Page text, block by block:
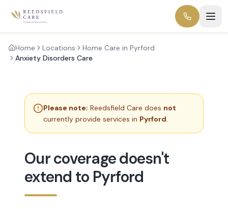
Home Locations
Home Care in Pyrford
Anxiety Disorders Care
Please note: Reedsfield Care does not
currently provide services in Pyrford.
Our coverage doesn't
extend to Pyrford